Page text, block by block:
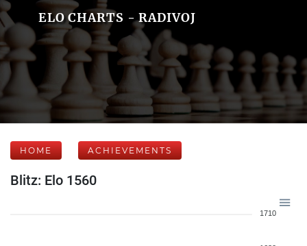
ELO CHARTS - RADIVOJ
HOME ACHIEVEMENTS
Blitz: Elo 1560
1710